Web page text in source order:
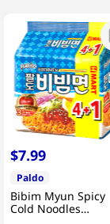
$7.99
Paldo
Bibim Myun Spicy
Cold Noodles